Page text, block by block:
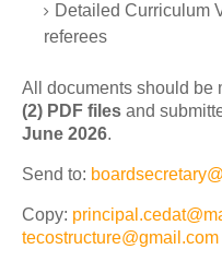
Detailed Curriculum
referees
All documents should be
(2) PDF files and
June 2026.
Send to:
Copy:
tecostructure@gmail.com